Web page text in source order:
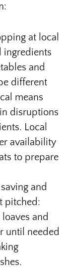
at local
ingredients
and
different
means
disruptions
Local
availability
to prepare
and
pitched:
and
until needed